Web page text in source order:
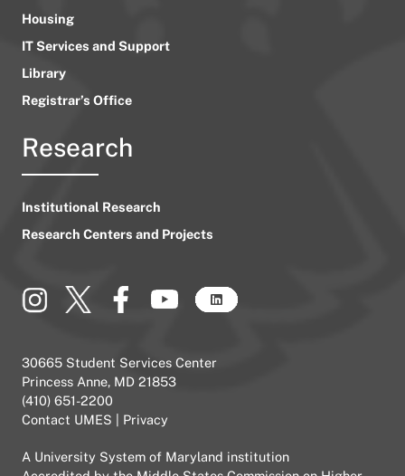
Housing
IT Services and Support
Library
Registrar’s Office
Research
Institutional Research
Research Centers and Projects
30665 Student Services Center
Princess Anne, MD 21853
(410) 651-2200
Contact UMES
Privacy
A University System of Maryland institution